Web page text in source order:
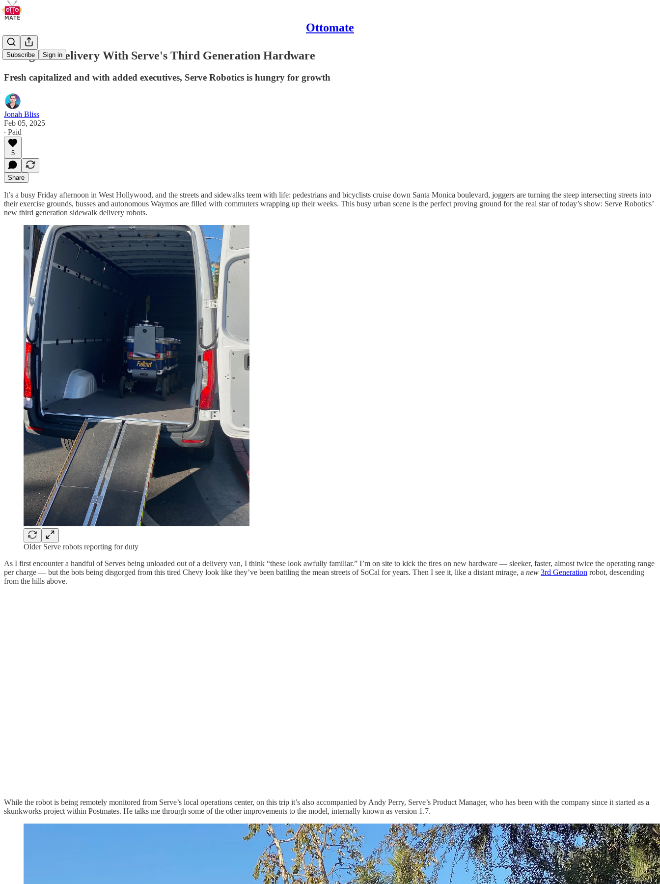
Ottomate
Subscribe Sign in
Going On Delivery With Serve's Third Generation Hardware
Fresh capitalized and with added executives, Serve Robotics is hungry for growth
Jonah Bliss
Feb 05, 2025
∙ Paid
5
Share
It’s a busy Friday afternoon in West Hollywood, and the streets and sidewalks teem with life: pedestrians and bicyclists cruise down Santa Monica boulevard, joggers are turning the steep intersecting streets into
their exercise grounds, busses and autonomous Waymos are filled with commuters wrapping up their weeks. This busy urban scene is the perfect proving ground for the real star of today’s show: Serve Robotics’
new third generation sidewalk delivery robots.
Older Serve robots reporting for duty
As I first encounter a handful of Serves being unloaded out of a delivery van, I think “these look awfully familiar.” I’m on site to kick the tires on new hardware — sleeker, faster, almost twice the operating range
per charge — but the bots being disgorged from this tired Chevy look like they’ve been battling the mean streets of SoCal for years. Then I see it, like a distant mirage, a new 3rd Generation robot, descending
from the hills above.
While the robot is being remotely monitored from Serve’s local operations center, on this trip it’s also accompanied by Andy Perry, Serve’s Product Manager, who has been with the company since it started as a
skunkworks project within Postmates. He talks me through some of the other improvements to the model, internally known as version 1.7.